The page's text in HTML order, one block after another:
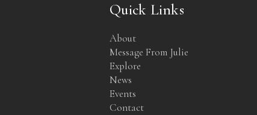
Quick Links
About
Message From Julie
Explore
News
Events
Contact